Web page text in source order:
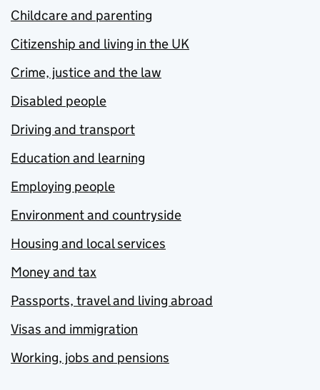
Childcare and parenting
Citizenship and living in the UK
Crime, justice and the law
Disabled people
Driving and transport
Education and learning
Employing people
Environment and countryside
Housing and local services
Money and tax
Passports, travel and living abroad
Visas and immigration
Working, jobs and pensions